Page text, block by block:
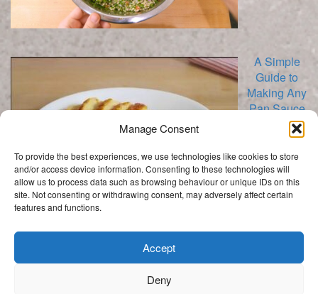
Manage Consent
To provide the best experiences, we use technologies like cookies to store
and/or access device information. Consenting to these technologies will
allow us to process data such as browsing behaviour or unique IDs on this
site. Not consenting or withdrawing consent, may adversely affect certain
features and functions.
Accept
Deny
A Simple
Guide to
Making Any
Pan Sauce